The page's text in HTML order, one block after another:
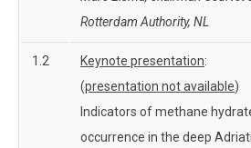
Rotterdam Authority, NL
1.2 Keynote presentation:
(presentation not available)
Indicators of methane
occurrence in the deep